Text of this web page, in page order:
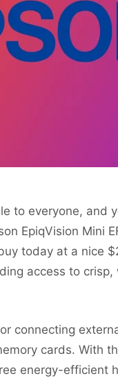
to everyone, and
EpiqVision Mini
today at a nice
access to crisp,
connecting
cards. With
energy-efficient